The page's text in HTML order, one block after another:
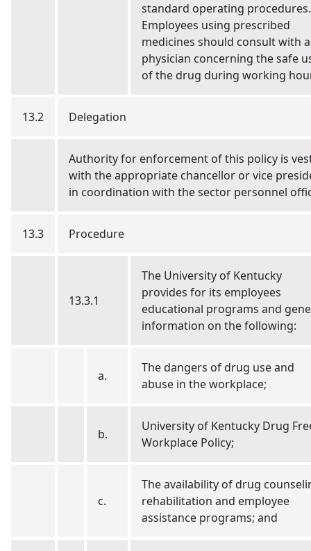
standard operating
Employees using prescribed
medicines should consult with a
physician concerning the safe
of the drug during working
13.2 Delegation
Authority for enforcement of this policy is
with the appropriate chancellor or vice
in coordination with the sector personnel
13.3 Procedure
13.3.1
The University of Kentucky
provides for its employees
educational programs and
information on the following:
a.
The dangers of drug use and
abuse in the workplace;
b.
University of Kentucky Drug
Workplace Policy;
c.
The availability of drug
rehabilitation and employee
assistance programs; and